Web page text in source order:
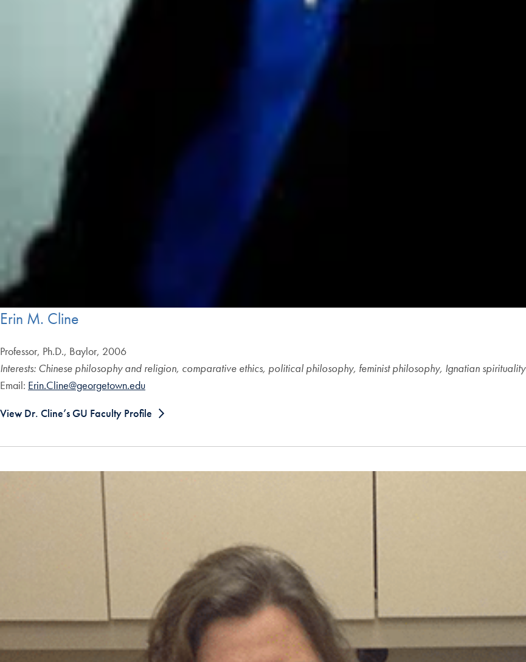
Erin M. Cline
Professor, Ph.D., Baylor, 2006
Interests: Chinese philosophy and religion, comparative ethics, political philosophy, feminist philosophy, Ignatian spirituality
Email: Erin.Cline@georgetown.edu
View Dr. Cline’s GU Faculty Profile